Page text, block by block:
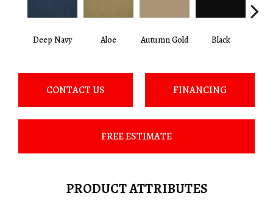
Deep Navy Aloe Autumn Gold Black
CONTACT US FINANCING
FREE ESTIMATE
PRODUCT ATTRIBUTES